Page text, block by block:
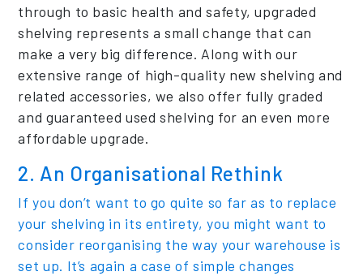
through to basic health and safety, upgraded
shelving represents a small change that can
make a very big difference. Along with our
extensive range of high-quality new shelving and
related accessories, we also offer fully graded
and guaranteed used shelving for an even more
affordable upgrade.
2. An Organisational Rethink
If you don’t want to go quite so far as to replace
your shelving in its entirety, you might want to
consider reorganising the way your warehouse is
set up. It’s again a case of simple changes